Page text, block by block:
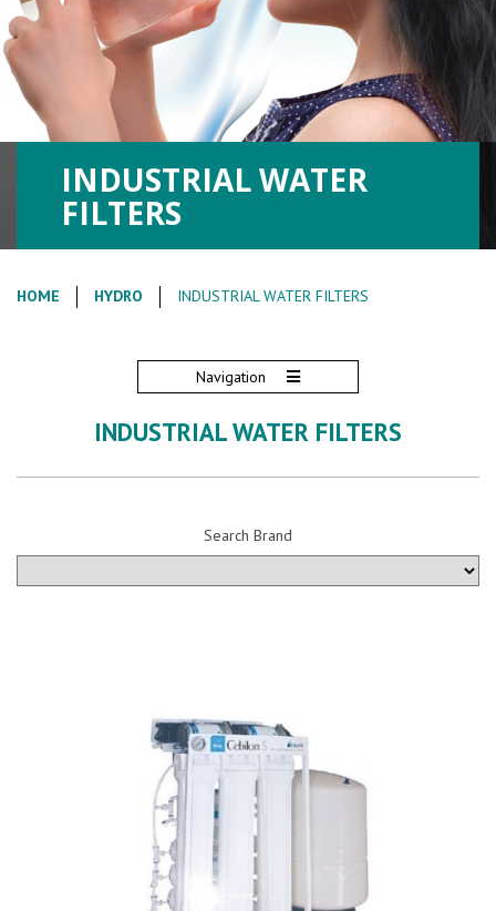
INDUSTRIAL WATER
FILTERS
HOME HYDRO INDUSTRIAL WATER FILTERS
Navigation
INDUSTRIAL WATER FILTERS
Search Brand